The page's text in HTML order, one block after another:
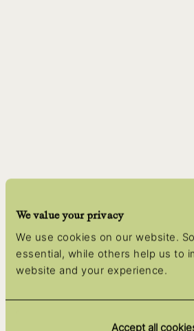
We value your privacy
We use cookies on our website.
essential, while others help us to
website and your experience.
Accept all